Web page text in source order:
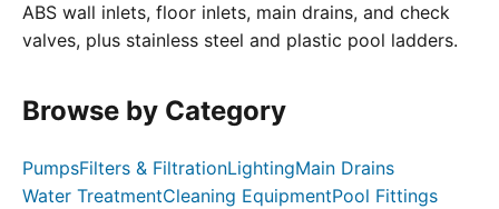
ABS wall inlets, floor inlets, main drains, and check
valves, plus stainless steel and plastic pool ladders.
Browse by Category
PumpsFilters & FiltrationLightingMain Drains
Water TreatmentCleaning EquipmentPool Fittings